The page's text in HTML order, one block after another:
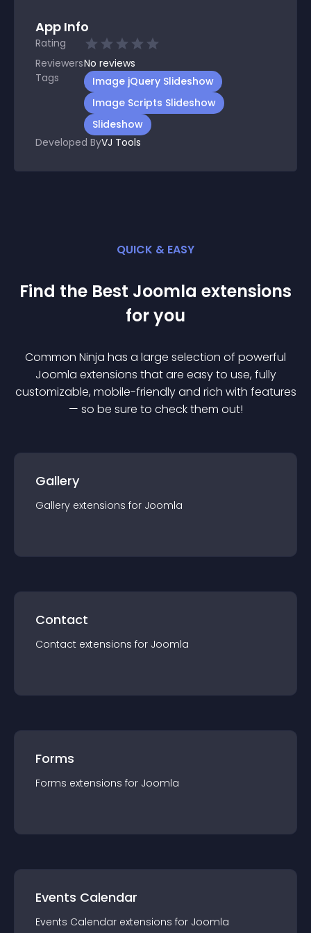
App Info
Rating
ReviewersNo reviews
Tags
Image jQuery Slideshow
Image Scripts Slideshow
Slideshow
Developed ByVJ Tools
QUICK & EASY
Find the Best Joomla extensions
for you
Common Ninja has a large selection of powerful
Joomla extensions that are easy to use, fully
customizable, mobile-friendly and rich with features
— so be sure to check them out!
Gallery
Gallery extensions for Joomla
Contact
Contact extensions for Joomla
Forms
Forms extensions for Joomla
Events Calendar
Events Calendar extensions for Joomla